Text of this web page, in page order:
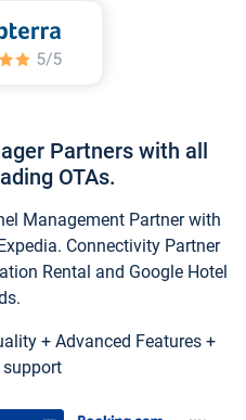
Partners with all
OTAs.
Management Partner with
Connectivity Partner
Rental and Google Hotel
+ Advanced Features +